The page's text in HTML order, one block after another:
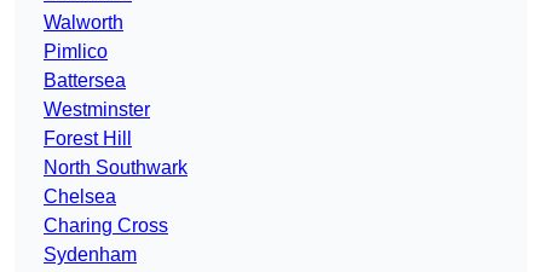
Walworth
Pimlico
Battersea
Westminster
Forest Hill
North Southwark
Chelsea
Charing Cross
Sydenham